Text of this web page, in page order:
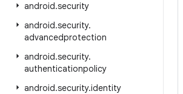
android.security
android.security.
advancedprotection
android.security.
authenticationpolicy
android.security.identity